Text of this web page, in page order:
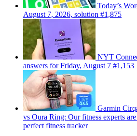
Today’s
August 7, 2026, solution #1,875
NYT
answers for Friday, August 7 #1,153
Garmin
vs Oura Ring: Our fitness experts
perfect fitness tracker